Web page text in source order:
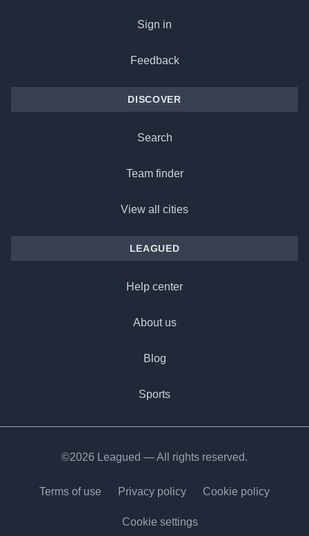
Sign in
Feedback
DISCOVER
Search
Team finder
View all cities
LEAGUED
Help center
About us
Blog
Sports
©2026 Leagued — All rights reserved.
Terms of use Privacy policy Cookie policy
Cookie settings